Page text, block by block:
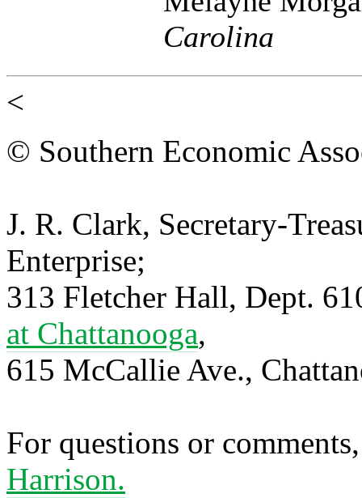
Carolina
<
© Southern Economic
J. R. Clark, Secretary-
Enterprise;
313 Fletcher Hall, Dept.
at Chattanooga,
615 McCallie Ave.,
For questions or
Harrison.